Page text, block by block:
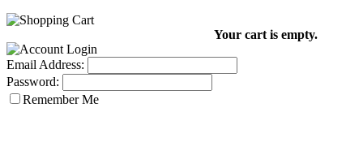
Your cart is empty.
Email Address:
Password:
Remember Me